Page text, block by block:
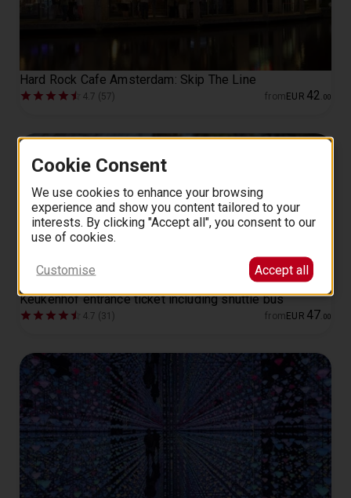
Hard Rock Cafe Amsterdam: Skip The Line
4.7 (57) from EUR 42 00
Keukenhof entrance ticket including shuttle bus
4.7 (31) from EUR 47 00
Cookie Consent
We use cookies to enhance your browsing
experience and show you content tailored to your
interests. By clicking "Accept all", you consent to our
use of cookies.
Customise Accept all